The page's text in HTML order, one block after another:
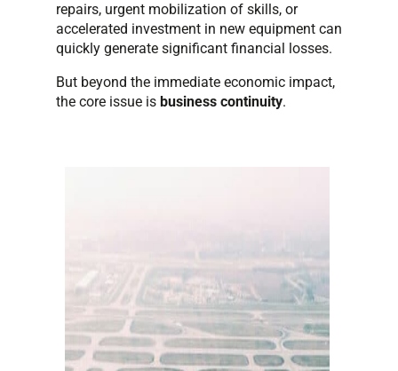
repairs, urgent mobilization of skills, or
accelerated investment in new equipment can
quickly generate significant financial losses.
But beyond the immediate economic impact,
the core issue is business continuity.